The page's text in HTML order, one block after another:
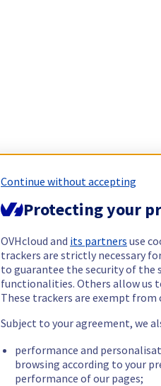
Continue without accepting
Protecting your
OVHcloud and its partners use
trackers are strictly necessary
to guarantee the security of the
functionalities. Others allow us
These trackers are exempt from
Subject to your agreement, we
performance and
browsing according to your
performance of our pages;